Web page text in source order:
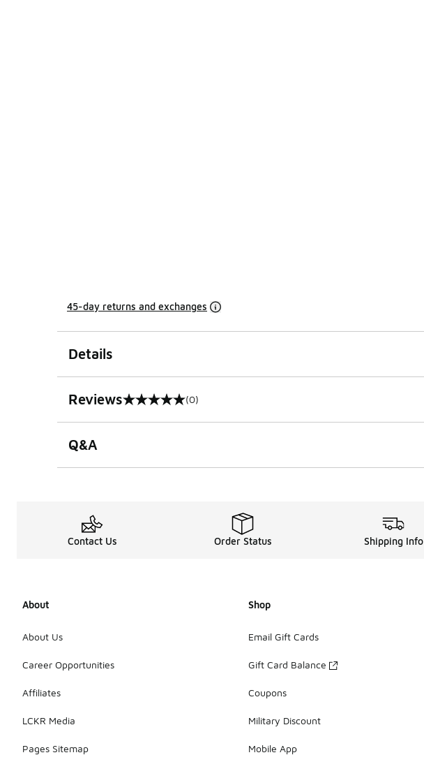
45-day returns and exchanges
Details
Reviews
0 out of 5 rating (0)
Q&A
Contact Us Order Status Shipping Info
About
About Us
Career Opportunities
Affiliates
LCKR Media
Pages Sitemap
Shop
Email Gift Cards
Gift Card Balance
Coupons
Military Discount
Mobile App